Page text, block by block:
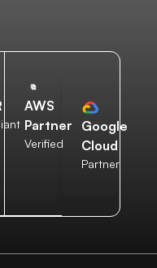
AWS
Partner
Verified
Google
Cloud
Partner